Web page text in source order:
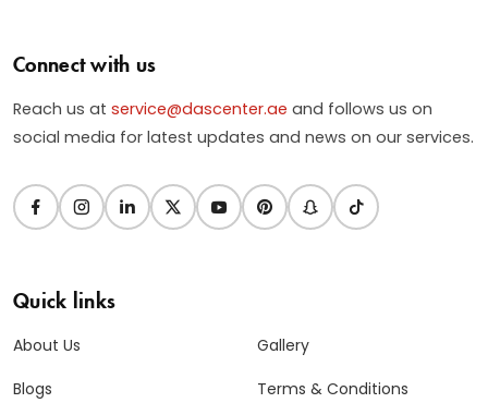
Connect with us
Reach us at service@dascenter.ae and follows us on
social media for latest updates and news on our services.
Quick links
About Us
Blogs
Gallery
Terms & Conditions